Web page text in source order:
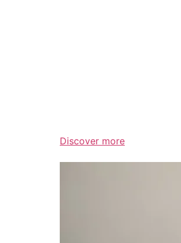
Discover more